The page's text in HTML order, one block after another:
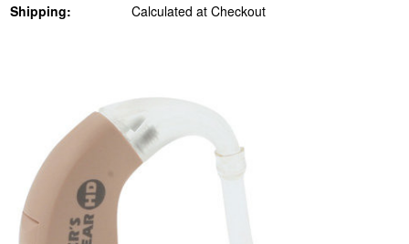
Shipping:
Calculated at Checkout